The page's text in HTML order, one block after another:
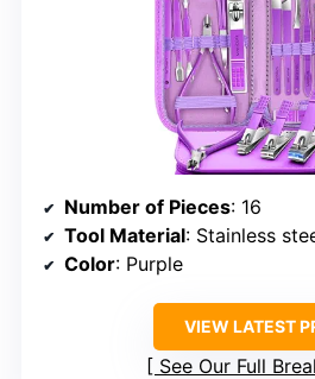
Number of Pieces: 16
Tool Material: Stainless
Color: Purple
VIEW LATEST
See Our Full